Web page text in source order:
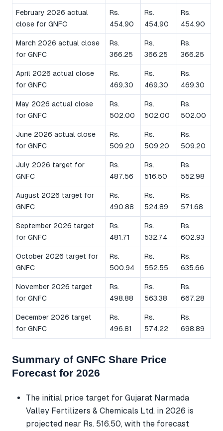
February 2026 actual
close for GNFC
Rs.
454.90
Rs.
454.90
Rs.
454.90
March 2026 actual close
for GNFC
Rs.
366.25
Rs.
366.25
Rs.
366.25
April 2026 actual close
for GNFC
Rs.
469.30
Rs.
469.30
Rs.
469.30
May 2026 actual close
for GNFC
Rs.
502.00
Rs.
502.00
Rs.
502.00
June 2026 actual close
for GNFC
Rs.
509.20
Rs.
509.20
Rs.
509.20
July 2026 target for
GNFC
Rs.
487.56
Rs.
516.50
Rs.
552.98
August 2026 target for
GNFC
Rs.
490.88
Rs.
524.89
Rs.
571.68
September 2026 target
for GNFC
Rs.
481.71
Rs.
532.74
Rs.
602.93
October 2026 target for
GNFC
Rs.
500.94
Rs.
552.55
Rs.
635.66
November 2026 target
for GNFC
Rs.
498.88
Rs.
563.38
Rs.
667.28
December 2026 target
for GNFC
Rs.
496.81
Rs.
574.22
Rs.
698.89
Summary of GNFC Share Price
Forecast for 2026
The initial price target for Gujarat Narmada
Valley Fertilizers & Chemicals Ltd. in 2026 is
projected near Rs. 516.50, with the forecast